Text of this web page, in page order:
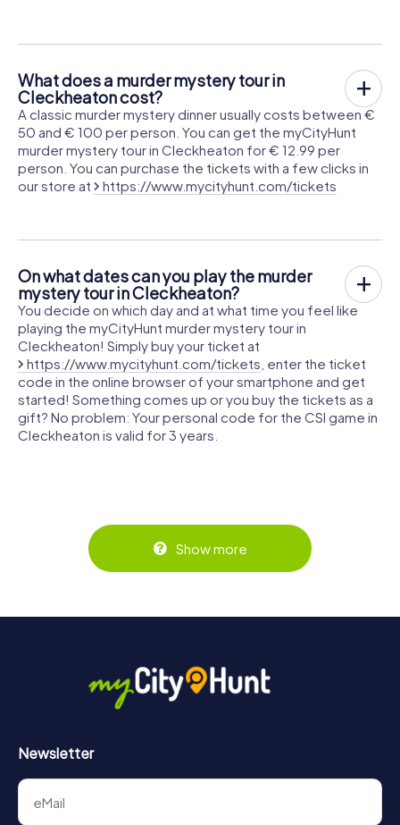
What does a murder mystery tour in
Cleckheaton cost?
A classic murder mystery dinner usually costs between €
50 and € 100 per person. You can get the myCityHunt
murder mystery tour in Cleckheaton for € 12.99 per
person. You can purchase the tickets with a few clicks in
our store at
https://www.mycityhunt.com/tickets
On what dates can you play the murder
mystery tour in Cleckheaton?
You decide on which day and at what time you feel like
playing the myCityHunt murder mystery tour in
Cleckheaton! Simply buy your ticket at
https://www.mycityhunt.com/tickets , enter the ticket
code in the online browser of your smartphone and get
started! Something comes up or you buy the tickets as a
gift? No problem: Your personal code for the CSI game in
Cleckheaton is valid for 3 years.
Show more
Newsletter